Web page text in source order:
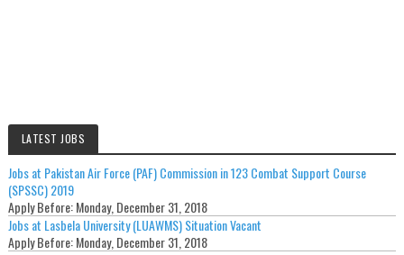
LATEST JOBS
Jobs at Pakistan Air Force (PAF) Commission in 123 Combat Support Course
(SPSSC) 2019
Apply Before:Monday, December 31, 2018
Jobs at Lasbela University (LUAWMS) Situation Vacant
Apply Before:Monday, December 31, 2018